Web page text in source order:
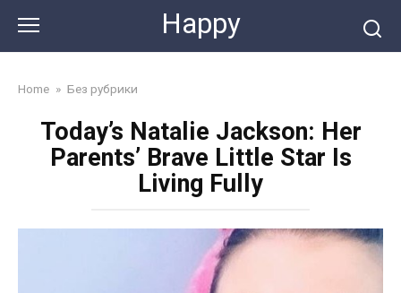
content
Happy
Home » Без рубрики
Today’s Natalie Jackson: Her
Parents’ Brave Little Star Is
Living Fully